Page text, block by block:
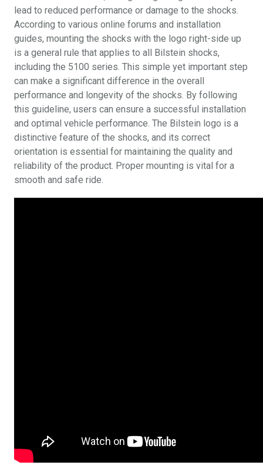
lead to reduced performance or damage to the shocks.
According to various online forums and installation
guides, mounting the shocks with the logo right-side up
is a general rule that applies to all Bilstein shocks,
including the 5100 series. This simple yet important step
can make a significant difference in the overall
performance and longevity of the shocks. By following
this guideline, users can ensure a successful installation
and optimal vehicle performance. The Bilstein logo is a
distinctive feature of the shocks, and its correct
orientation is essential for maintaining the quality and
reliability of the product. Proper mounting is vital for a
smooth and safe ride.